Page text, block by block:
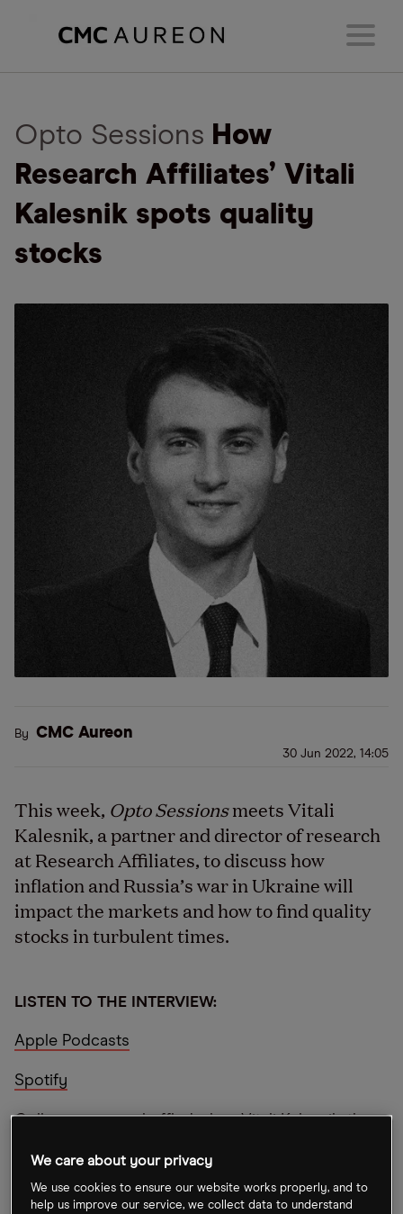
Opto Sessions How
Research Affiliates’ Vitali
Kalesnik spots quality
stocks
By CMC Aureon
30 Jun 2022, 14:05
This week, Opto Sessionsmeets Vitali
Kalesnik, a partner and director of research
at Research Affiliates, to discuss how
inflation and Russia’s war in Ukraine will
impact the markets and how to find quality
stocks in turbulent times.
LISTEN TO THE INTERVIEW:
Apple Podcasts
Spotify
Colleagues were baffled when Vitali Kalesnik, the
firm Research Affiliates moved from sunny
California to London.
We care about your privacy
We use cookies to ensure our website works properly, and to
help us improve our service, we collect data to understand